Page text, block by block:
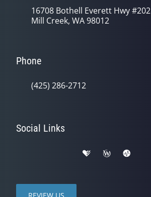
16708 Bothell Everett Hwy #202
Mill Creek, WA 98012
Phone
(425) 286-2712
Social Links